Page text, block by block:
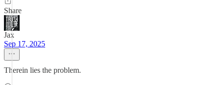
Share
Jax
Sep 17, 2025
Therein lies the problem.